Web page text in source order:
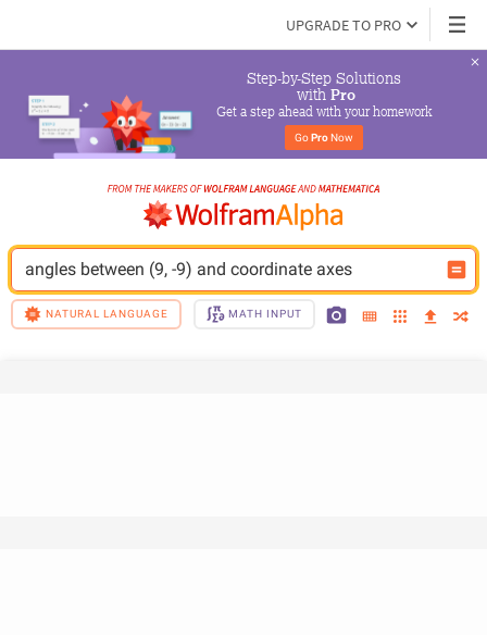
UPGRADE TO PRO
Step-by-Step Solutions
with Pro
Get a step ahead with your homework
Go Pro Now
angles between (9, -9) and coordinate axes
NATURAL LANGUAGE MATH INPUT